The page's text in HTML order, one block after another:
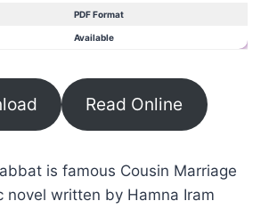
PDF Format
Available
Read Online
is famous Cousin Marriage
novel written by Hamna Iram